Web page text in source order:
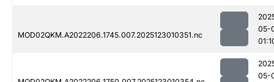
MOD02QKM.A2022206.1745.007.2025123010351.nc
05-
05-